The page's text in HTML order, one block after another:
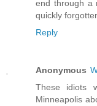
end through a
quickly
Reply
Anonymous
These idiots
Minneapolis